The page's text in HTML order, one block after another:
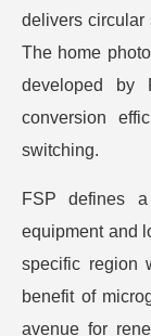
delivers circular
The home
developed by
conversion
switching.
FSP defines
equipment and
specific region
benefit of
avenue for